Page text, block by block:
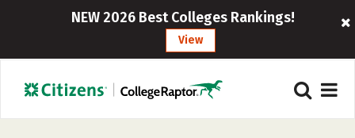
NEW 2026 Best Colleges Rankings!
View